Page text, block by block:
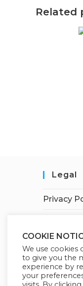
Related
Legal
Privacy
Earnings
Affiliate
COOKIE
We use cookies
to give you the
experience by
your